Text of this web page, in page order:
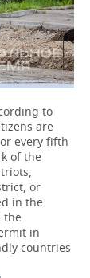
to
are
every fifth
of the
or
in the
the
in
countries